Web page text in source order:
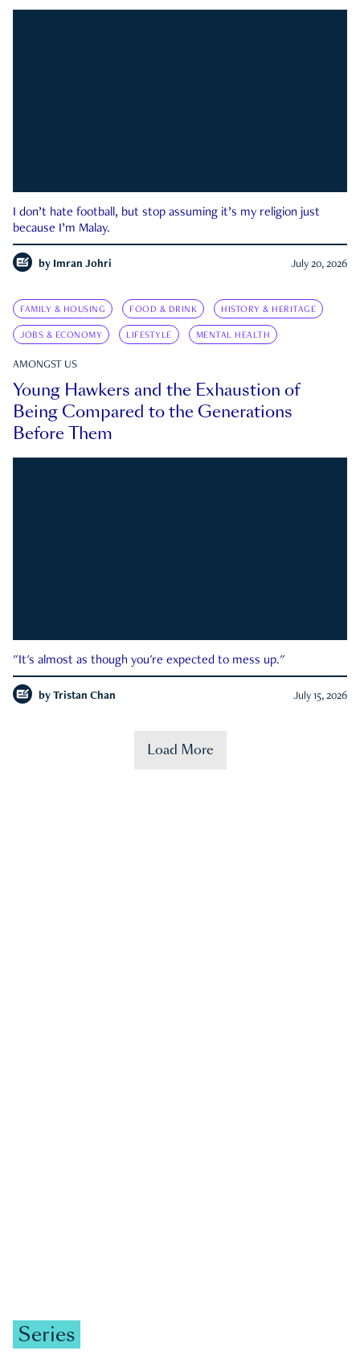
I don’t hate football, but stop assuming it’s my religion just
because I’m Malay.
by Imran Johri July 20, 2026
FAMILY & HOUSING FOOD & DRINK HISTORY & HERITAGE
JOBS & ECONOMY LIFESTYLE MENTAL HEALTH
AMONGST US
Young Hawkers and the Exhaustion of
Being Compared to the Generations
Before Them
"It's almost as though you're expected to mess up."
by Tristan Chan July 15, 2026
Load More
Series